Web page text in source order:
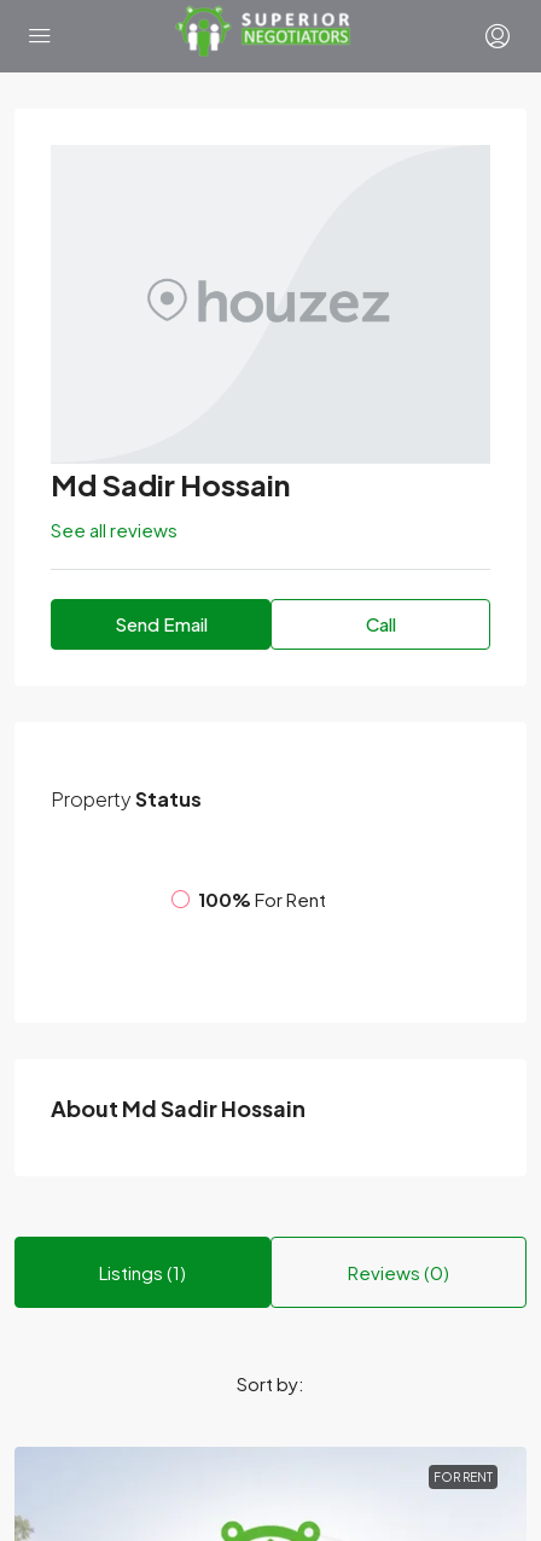
Md Sadir Hossain
See all reviews
Send Email Call
PropertyStatus
100% For Rent
About Md Sadir Hossain
Listings (1) Reviews (0)
Sort by:
FOR RENT